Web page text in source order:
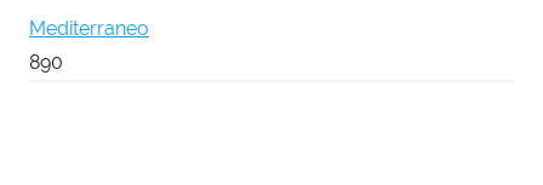
Mediterraneo
890